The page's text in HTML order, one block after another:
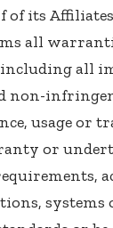
of its
all
all
non-
usage
or